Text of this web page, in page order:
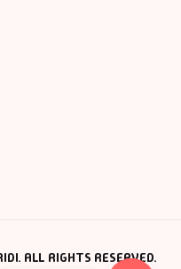
ALL RIGHTS RESERVED.